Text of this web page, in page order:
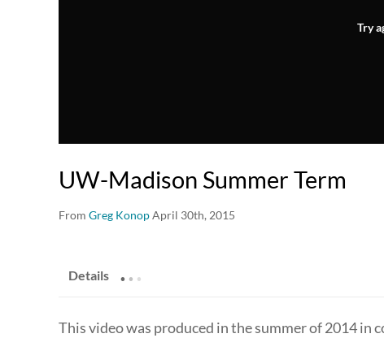
Try
UW-Madison Summer Term
From Greg KonopApril 30th, 2015
Details ...
This video was produced in the summer of 2014 in